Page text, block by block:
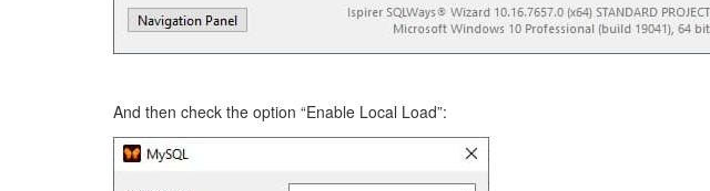
And then check the option “Enable Local Load”: